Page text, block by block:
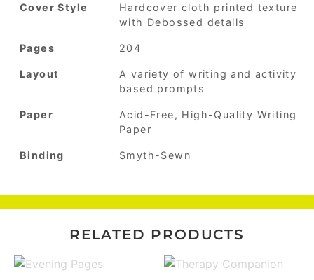
Cover Style
Hardcover cloth printed texture
with Debossed details
Pages 204
Layout
A variety of writing and activity
based prompts
Paper
Acid-Free, High-Quality Writing
Paper
Binding Smyth-Sewn
RELATED PRODUCTS